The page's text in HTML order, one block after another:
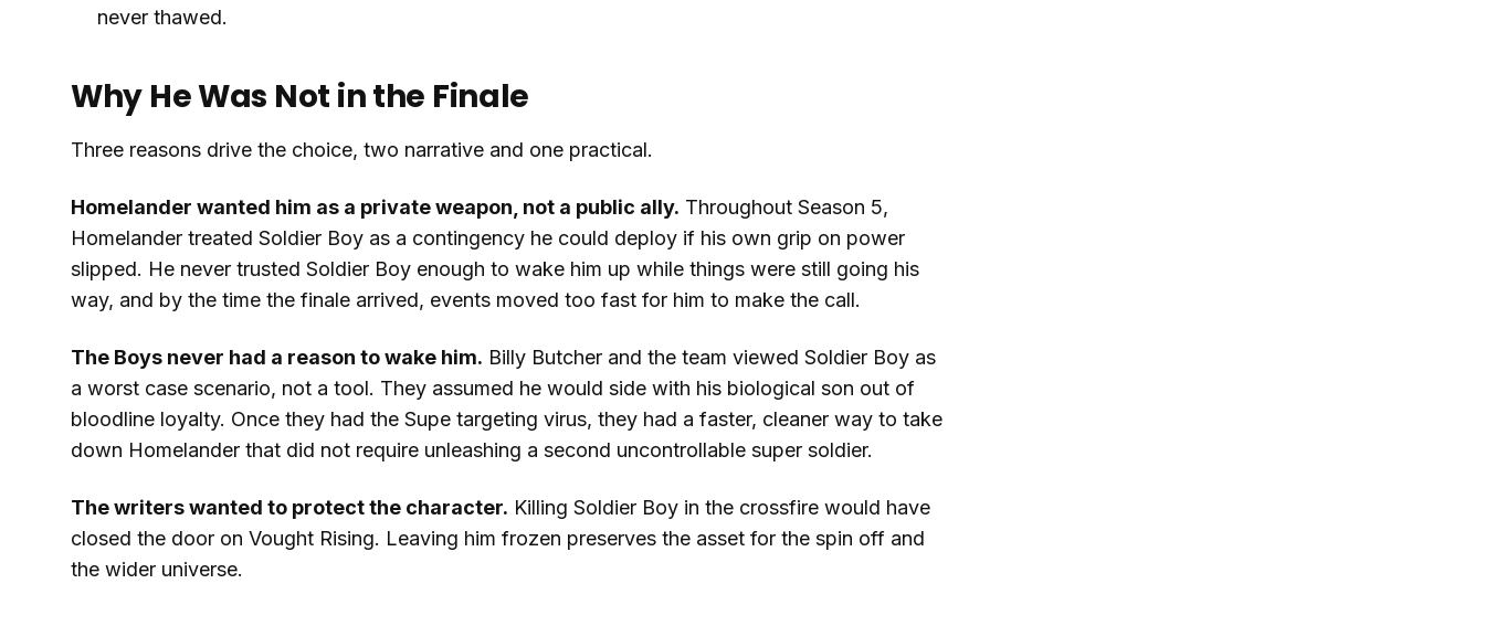
never thawed.
Why He Was Not in the Finale
Three reasons drive the choice, two narrative and one practical.
Homelander wanted him as a private weapon, not a public ally. Throughout Season 5,
Homelander treated Soldier Boy as a contingency he could deploy if his own grip on power
slipped. He never trusted Soldier Boy enough to wake him up while things were still going his
way, and by the time the finale arrived, events moved too fast for him to make the call.
The Boys never had a reason to wake him. Billy Butcher and the team viewed Soldier Boy as
a worst case scenario, not a tool. They assumed he would side with his biological son out of
bloodline loyalty. Once they had the Supe targeting virus, they had a faster, cleaner way to take
down Homelander that did not require unleashing a second uncontrollable super soldier.
The writers wanted to protect the character. Killing Soldier Boy in the crossfire would have
closed the door on Vought Rising. Leaving him frozen preserves the asset for the spin off and
the wider universe.